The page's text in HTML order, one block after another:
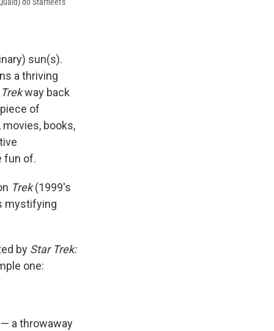
sun(s).
a thriving
Trekway back
of
books,
fun of.
Trek(1999's
mystifying
by Star Trek:
one:
a throwaway